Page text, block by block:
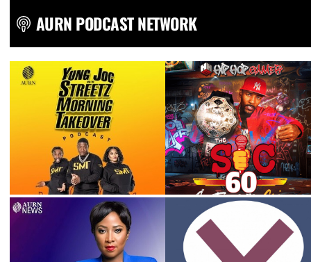
AURN PODCAST NETWORK